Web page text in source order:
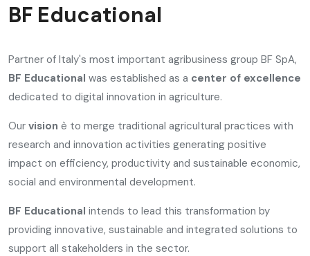
BF Educational
Partner of Italy's most important agribusiness group BF SpA,
BF Educational was established as a center of excellence
dedicated to digital innovation in agriculture.
Our vision è to merge traditional agricultural practices with
research and innovation activities generating positive
impact on efficiency, productivity and sustainable economic,
social and environmental development.
BF Educational intends to lead this transformation by
providing innovative, sustainable and integrated solutions to
support all stakeholders in the sector.